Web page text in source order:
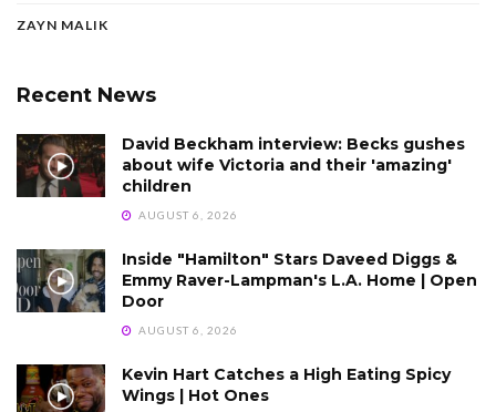
ZAYN MALIK
Recent News
David Beckham interview: Becks gushes
about wife Victoria and their 'amazing'
children
AUGUST 6, 2026
Inside "Hamilton" Stars Daveed Diggs &
Emmy Raver-Lampman's L.A. Home | Open
Door
AUGUST 6, 2026
Kevin Hart Catches a High Eating Spicy
Wings | Hot Ones